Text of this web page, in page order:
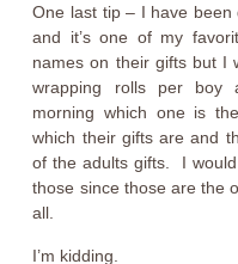
One last tip – I have
and it’s one of my
names on their gifts but I
wrapping rolls per boy
morning which one is
which their gifts are and
of the adults gifts. I
those since those are the
all.
I’m kidding.